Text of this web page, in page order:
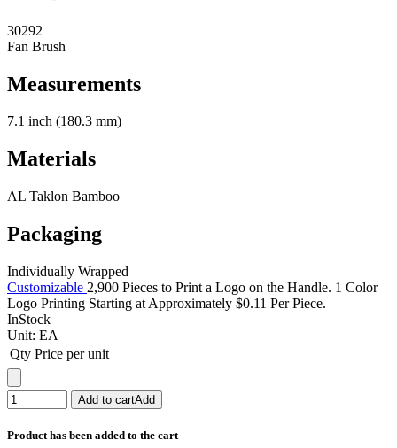
30292
Fan Brush
Measurements
7.1 inch (180.3 mm)
Materials
AL Taklon Bamboo
Packaging
Individually Wrapped
Customizable 2,900 Pieces to Print a Logo on the Handle. 1 Color
Logo Printing Starting at Approximately $0.11 Per Piece.
InStock
Unit: EA
Qty Price per unit
Add to cartAdd
Product has been added to the cart